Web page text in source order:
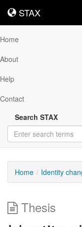
STAX
STAX
Home
About
Help
Contact
Search STAX
Home Identity
Thesis